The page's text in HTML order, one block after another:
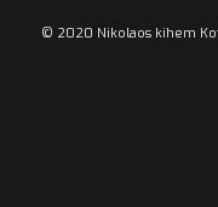
© 2020 Nikolaos kihem